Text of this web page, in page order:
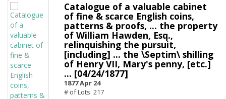
Catalogue of a valuable cabinet
of fine & scarce English coins,
patterns & proofs, ... the property
of William Hawden, Esq.,
relinquishing the pursuit,
[including] ... the \Septim\ shilling
of Henry VII, Mary's penny, [etc.]
... [04/24/1877]
1877 Apr 24
# of Lots: 217